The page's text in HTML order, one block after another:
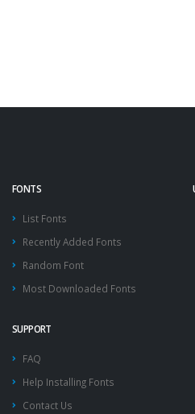
FONTS
List Fonts
Recently Added Fonts
Random Font
Most Downloaded Fonts
SUPPORT
FAQ
Help Installing Fonts
Contact Us